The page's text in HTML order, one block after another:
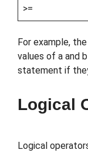
>=
For example,
values of a and
statement if
Logical
Logical